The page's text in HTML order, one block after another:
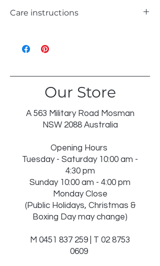
Care instructions
LIKE COLOURS
TUMBLE DRY LOW
IRON ON REVERSE
DRY IN SHADE
DRY CLEAN RECOMMENDED
INSERT NOT WASHABLE
Our Store
A 563 Military Road Mosman
NSW 2088 Australia
Opening Hours
Tuesday - Saturday 10:00 am -
4:30 pm
Sunday 10:00 am - 4:00 pm
Monday Close
(Public Holidays, Christmas &
Boxing Day may change)
M 0451 837 259 | T 02 8753
0609